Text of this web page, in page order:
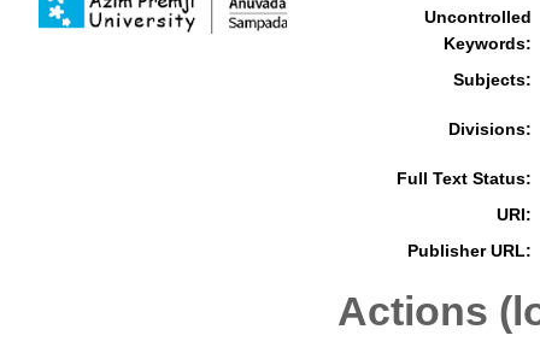
Uncontrolled
Keywords:
Subjects:
Divisions:
Full Text Status:
URI:
Publisher URL:
Actions